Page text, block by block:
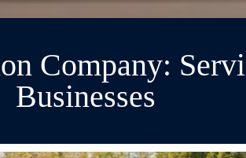
Company:
Businesses